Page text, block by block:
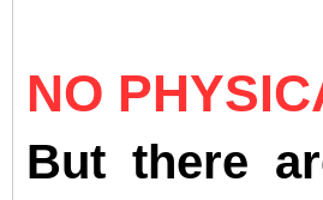
NO
But there